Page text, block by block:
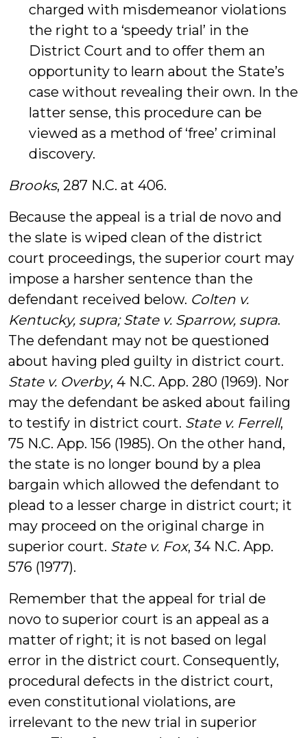
charged with misdemeanor violations
the right to a ‘speedy trial’ in the
District Court and to offer them an
opportunity to learn about the State’s
case without revealing their own. In the
latter sense, this procedure can be
viewed as a method of ‘free’ criminal
discovery.
Brooks, 287 N.C. at 406.
Because the appeal is a trial de novo and
the slate is wiped clean of the district
court proceedings, the superior court may
impose a harsher sentence than the
defendant received below. Colten v.
Kentucky, supra; State v. Sparrow, supra.
The defendant may not be questioned
about having pled guilty in district court.
State v. Overby, 4 N.C. App. 280 (1969). Nor
may the defendant be asked about failing
to testify in district court. State v. Ferrell,
75 N.C. App. 156 (1985). On the other hand,
the state is no longer bound by a plea
bargain which allowed the defendant to
plead to a lesser charge in district court; it
may proceed on the original charge in
superior court. State v. Fox, 34 N.C. App.
576 (1977).
Remember that the appeal for trial de
novo to superior court is an appeal as a
matter of right; it is not based on legal
error in the district court. Consequently,
procedural defects in the district court,
even constitutional violations, are
irrelevant to the new trial in superior